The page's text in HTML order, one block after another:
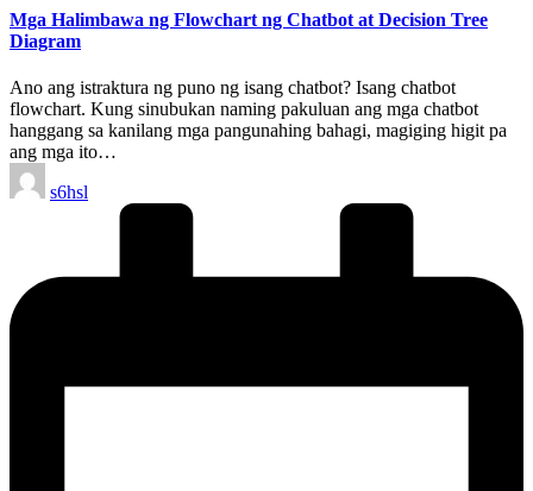
Mga Halimbawa ng Flowchart ng Chatbot at Decision Tree
Diagram
Ano ang istraktura ng puno ng isang chatbot? Isang chatbot
flowchart. Kung sinubukan naming pakuluan ang mga chatbot
hanggang sa kanilang mga pangunahing bahagi, magiging higit pa
ang mga ito…
Posted
by
s6hsl